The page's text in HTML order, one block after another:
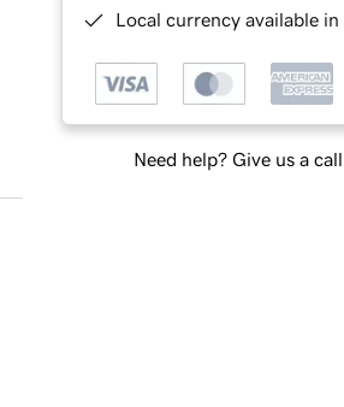
Local currency available
Need help? Give us a call.